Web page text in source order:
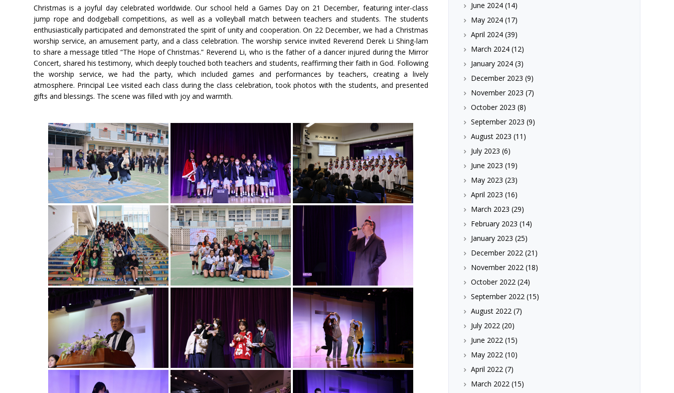
Christmas is a joyful day celebrated worldwide. Our school held a Games Day on 21 December, featuring inter-class
jump rope and dodgeball competitions, as well as a volleyball match between teachers and students. The students
enthusiastically participated and demonstrated the spirit of unity and cooperation. On 22 December, we had a Christmas
worship service, an amusement party, and a class celebration. The worship service invited Reverend Derek Li Shing-lam
to share a message titled “The Hope of Christmas.” Reverend Li, who is the father of a dancer injured during the Mirror
Concert, shared his testimony, which deeply touched both teachers and students, reaffirming their faith in God. Following
the worship service, we had the party, which included games and performances by teachers, creating a lively
atmosphere. Principal Lee visited each class during the class celebration, took photos with the students, and presented
gifts and blessings. The scene was filled with joy and warmth.
June 2024(14)
May 2024(17)
April 2024(39)
March 2024(12)
January 2024(3)
December 2023 (9)
November 2023 (7)
October 2023 (8)
September 2023 (9)
August 2023 (11)
July 2023 (6)
June 2023 (19)
May 2023 (23)
April 2023 (16)
March 2023 (29)
February 2023 (14)
January 2023 (25)
December 2022(21)
November 2022(18)
October 2022(24)
September 2022(15)
August 2022(7)
July 2022(20)
June 2022(15)
May 2022(10)
April 2022(7)
March 2022(15)